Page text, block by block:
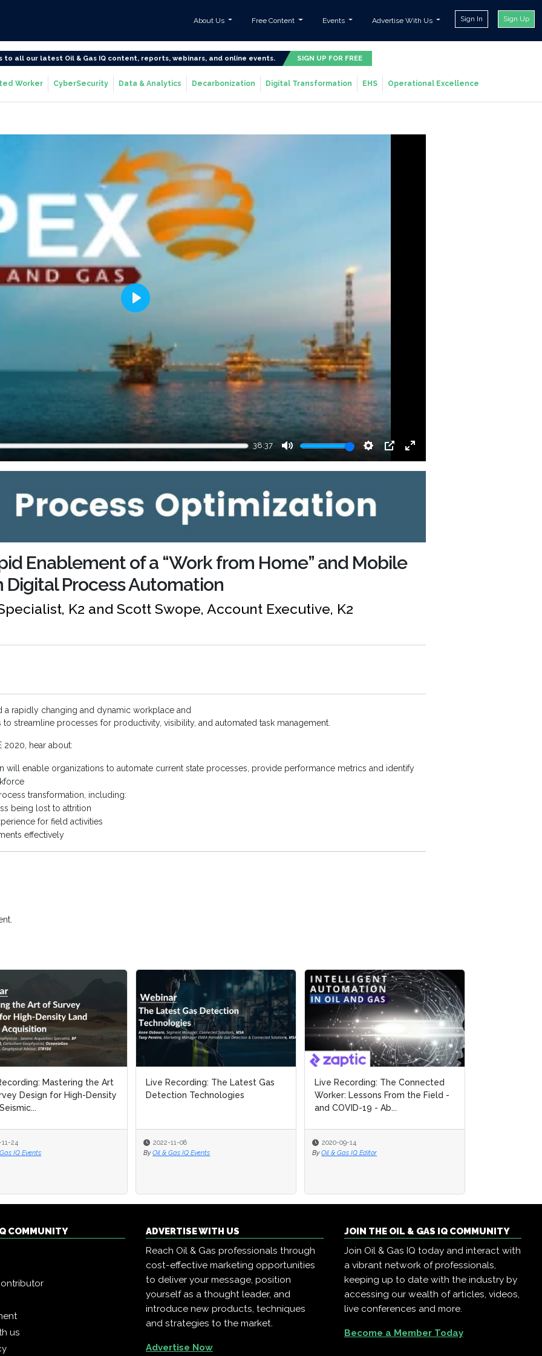
About Us Free Content Events Advertise With Us Sign In Sign Up
all our latest Oil & Gas IQ content, reports, webinars, and online events. SIGN UP FOR FREE
Worker CyberSecurity Data & Analytics Decarbonization Digital Transformation EHS Operational Excellence
38:37
fullscreen
Play
Enablement of a “Work from Home” and Mobile
Process Automation
K2 and Scott Swope, Account Executive, K2
a rapidly changing and dynamic workplace and
streamline processes for productivity, visibility, and automated task management.
2020, hear about:
will enable organizations to automate current state processes, provide performance metrics and identify
transformation, including:
being lost to attrition
for field activities
effectively
Mastering the Art
Design for High-Density
24
IQ Events
Live Recording: The Latest Gas
Detection Technologies
2022-11-08
By Oil & Gas IQ Events
Live Recording: The Connected
Worker: Lessons From the Field -
and COVID-19 - Ab...
2020-09-14
By Oil & Gas IQ Editor
Mastering the Art
Design for High-Density
24
IQ Events
Live Recording: The Latest Gas
Detection Technologies
2022-11-08
By Oil & Gas IQ Events
Live Recording: The Connected
Worker: Lessons From the Field -
and COVID-19 - Ab...
2020-09-14
By Oil & Gas IQ Editor
COMMUNITY
us
ADVERTISE WITH US
Reach Oil & Gas professionals through
cost-effective marketing opportunities
to deliver your message, position
yourself as a thought leader, and
introduce new products, techniques
and strategies to the market.
Advertise Now
JOIN THE OIL & GAS IQ COMMUNITY
Join Oil & Gas IQ today and interact with
a vibrant network of professionals,
keeping up to date with the industry by
accessing our wealth of articles, videos,
live conferences and more.
Become a Member Today